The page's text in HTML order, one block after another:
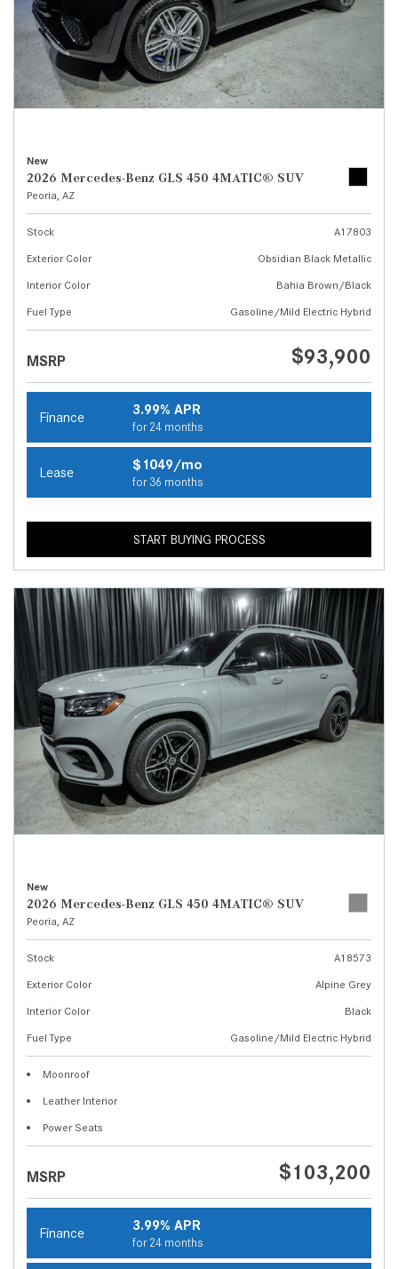
New
2026 Mercedes-Benz GLS 450 4MATIC® SUV
Peoria, AZ
Stock
A17803
Exterior Color
Obsidian Black Metallic
Interior Color
Bahia Brown/Black
Fuel Type
Gasoline/Mild Electric Hybrid
MSRP $93,900
Finance 3.99% APR
for 24 months
Lease $1049/mo
for 36 months
START BUYING PROCESS
New
2026 Mercedes-Benz GLS 450 4MATIC® SUV
Peoria, AZ
Stock
A18573
Exterior Color
Alpine Grey
Interior Color
Black
Fuel Type
Gasoline/Mild Electric Hybrid
Moonroof
Leather Interior
Power Seats
MSRP $103,200
Finance 3.99% APR
for 24 months